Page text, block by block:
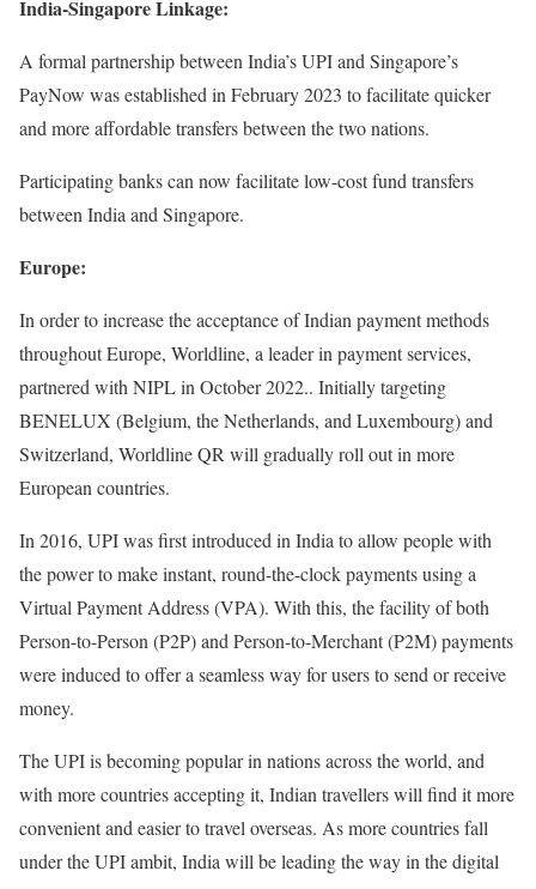
India-Singapore Linkage:
A formal partnership between India’s UPI and Singapore’s
PayNow was established in February 2023 to facilitate quicker
and more affordable transfers between the two nations.
Participating banks can now facilitate low-cost fund transfers
between India and Singapore.
Europe:
In order to increase the acceptance of Indian payment methods
throughout Europe, Worldline, a leader in payment services,
partnered with NIPL in October 2022.. Initially targeting
BENELUX (Belgium, the Netherlands, and Luxembourg) and
Switzerland, Worldline QR will gradually roll out in more
European countries.
In 2016, UPI was first introduced in India to allow people with
the power to make instant, round-the-clock payments using a
Virtual Payment Address (VPA). With this, the facility of both
Person-to-Person (P2P) and Person-to-Merchant (P2M) payments
were induced to offer a seamless way for users to send or receive
money.
The UPI is becoming popular in nations across the world, and
with more countries accepting it, Indian travellers will find it more
convenient and easier to travel overseas. As more countries fall
under the UPI ambit, India will be leading the way in the digital